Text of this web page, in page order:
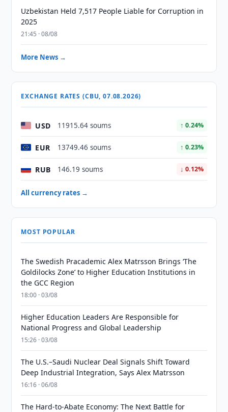
Uzbekistan Held 7,517 People Liable for Corruption in
2025
21:45 · 08/08
More News →
EXCHANGE RATES (CBU, 07.08.2026)
USD 11915.64 soums ↑ 0.24%
EUR 13749.46 soums ↑ 0.23%
RUB 146.19 soums ↓ 0.12%
All currency rates →
MOST POPULAR
The Swedish Pracademic Alex Matrsson Brings ‘The
Goldilocks Zone’ to Higher Education Institutions in
the GCC Region
18:00 · 03/08
Higher Education Leaders Are Responsible for
National Progress and Global Leadership
15:26 · 03/08
The U.S.–Saudi Nuclear Deal Signals Shift Toward
Deep Industrial Integration, Says Alex Matrsson
16:16 · 06/08
The Hard-to-Abate Economy: The Next Battle for